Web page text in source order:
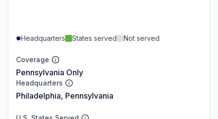
Headquarters States served Not served
Coverage
Pennsylvania Only
Headquarters
Philadelphia, Pennsylvania